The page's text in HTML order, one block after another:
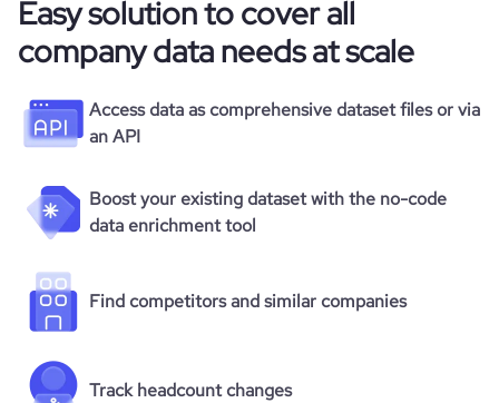
Easy solution to cover all
company data needs at scale
Access data as comprehensive dataset files or via
an API
Boost your existing dataset with the no-code
data enrichment tool
Find competitors and similar companies
Track headcount changes